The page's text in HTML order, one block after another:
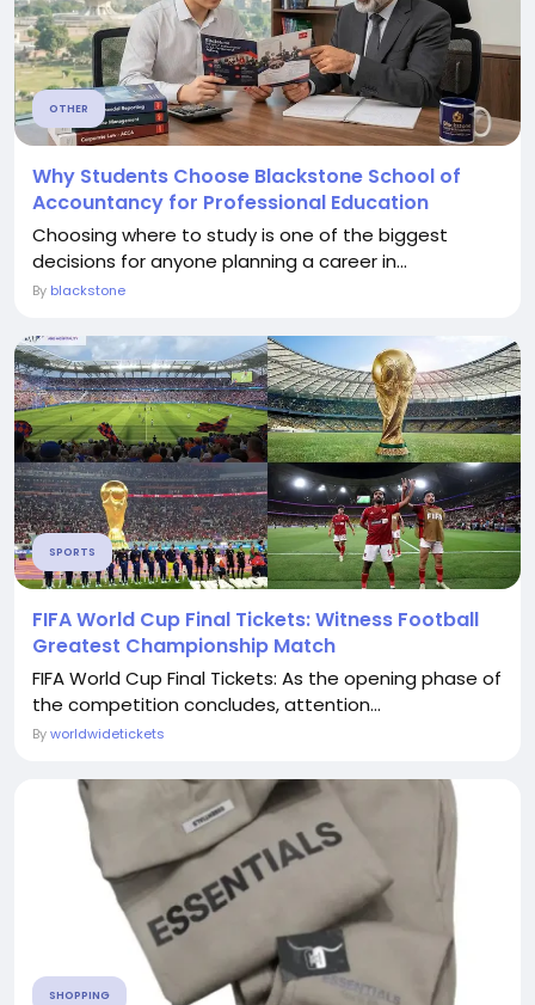
OTHER
Why Students Choose Blackstone School of
Accountancy for Professional Education
Choosing where to study is one of the biggest
decisions for anyone planning a career in...
By blackstone
SPORTS
FIFA World Cup Final Tickets: Witness Football
Greatest Championship Match
FIFA World Cup Final Tickets: As the opening phase of
the competition concludes, attention...
Byworldwidetickets
SHOPPING